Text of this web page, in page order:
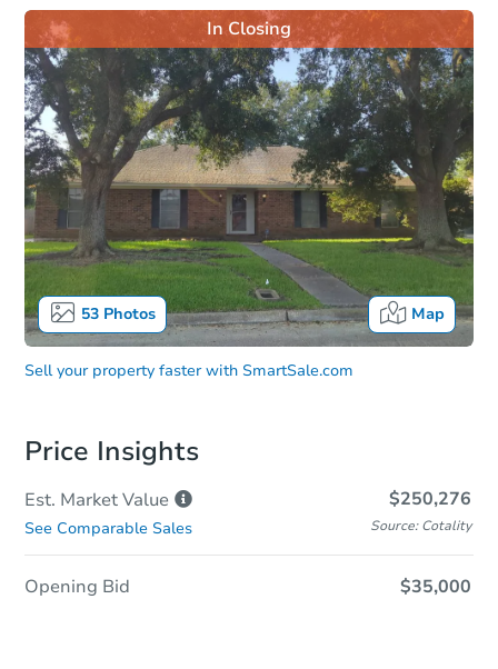
53Photos Map
In Closing
Sell your property faster with SmartSale.com
Price Insights
Est. MarketValue $250,276
See Comparable Sales Source: Cotality
Opening Bid $35,000